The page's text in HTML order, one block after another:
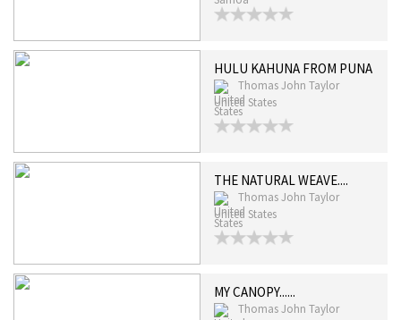
HULU KAHUNA FROM PUNA
Thomas John Taylor
United States
THE NATURAL WEAVE....
Thomas John Taylor
United States
MY CANOPY......
Thomas John Taylor